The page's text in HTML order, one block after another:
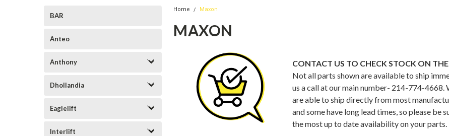
BAR
Anteo
Anthony
Dhollandia
Eaglelift
Interlift
Home Maxon
MAXON
CONTACT US TO CHECK STOCK ON THE
Not all parts shown are available to ship
us a call at our main number- 214-774-
are able to ship directly from most
and some have long lead times, so please
the most up to date availability on your parts.